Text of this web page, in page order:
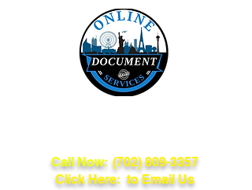
Call Now: (702) 809-3357
Click Here: to Email Us